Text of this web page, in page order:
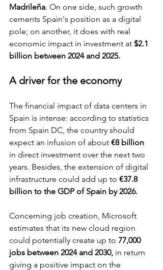
Madrileña. On one side, such growth
cements Spain's position as a digital
pole; on another, it does with real
economic impact in investment at $2.1
billion between 2024 and 2025.
A driver for the economy
The financial impact of data centers in
Spain is intense: according to statistics
from Spain DC, the country should
expect an infusion of about €8 billion
in direct investment over the next two
years. Besides, the extension of digital
infrastructure could add up to €37.8
billion to the GDP of Spain by 2026.
Concerning job creation, Microsoft
estimates that its new cloud region
could potentially create up to 77,000
jobs between 2024 and 2030, in return
giving a positive impact on the